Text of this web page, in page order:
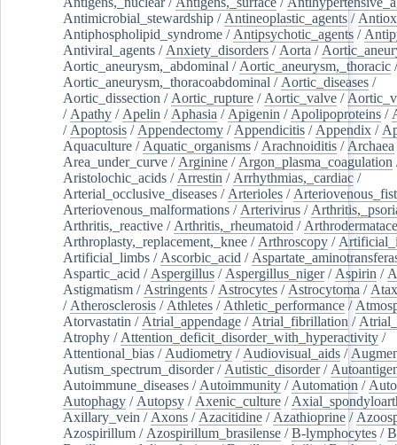
Antimicrobial_stewardship / Antineoplastic_agents /
Antiphospholipid_syndrome / Antipsychotic_agents /
Antiviral_agents / Anxiety_disorders / Aorta /
Aortic_aneurysm,_abdominal / Aortic_aneurysm,_thoracic /
Aortic_aneurysm,_thoracoabdominal / Aortic_diseases /
Aortic_dissection / Aortic_rupture / Aortic_valve /
/ Apathy / Apelin / Aphasia / Apigenin / Apolipoproteins /
/ Apoptosis / Appendectomy / Appendicitis / Appendix /
Aquaculture / Aquatic_organisms / Arachnoiditis / Archaea
Area_under_curve / Arginine / Argon_plasma_coagulation
Aristolochic_acids / Arrestin / Arrhythmias,_cardiac /
Arterial_occlusive_diseases / Arterioles /
Arteriovenous_malformations / Arterivirus /
Arthritis,_reactive / Arthritis,_rheumatoid /
Arthroplasty,_replacement,_knee / Arthroscopy /
Artificial_limbs / Ascorbic_acid /
Aspartic_acid / Aspergillus / Aspergillus_niger/ Aspirin /
Astigmatism / Astringents / Astrocytes / Astrocytoma /
/ Atherosclerosis / Athletes / Athletic_performance /
Atorvastatin / Atrial_appendage / Atrial_fibrillation /
Atrophy / Attention_deficit_disorder_with_hyperactivity /
Attentional_bias / Audiometry / Audiovisual_aids /
Autism_spectrum_disorder/ Autistic_disorder/
Autoimmune_diseases / Autoimmunity / Automation /
Autophagy / Autopsy / Axenic_culture /
Axillary_vein / Axons / Azacitidine / Azathioprine /
Azospirillum / Azospirillum_brasilense /B-lymphocytes /